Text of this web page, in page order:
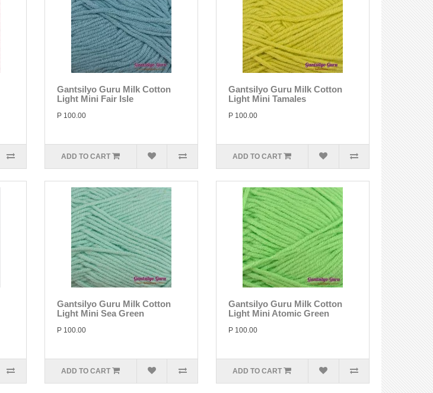
Gantsilyo Guru Milk Cotton
Light Mini Fair Isle
P 100.00
ADD TO CART
Gantsilyo Guru Milk Cotton
Light Mini Tamales
P 100.00
ADD TO CART
Gantsilyo Guru Milk Cotton
Light Mini Sea Green
P 100.00
ADD TO CART
Gantsilyo Guru Milk Cotton
Light Mini Atomic Green
P 100.00
ADD TO CART